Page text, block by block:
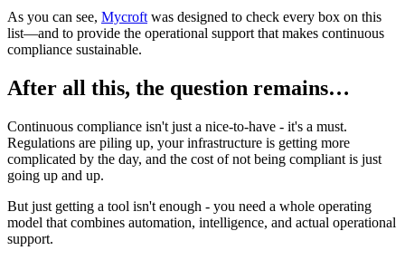
As you can see, Mycroft was designed to check every box on this
list—and to provide the operational support that makes continuous
compliance sustainable.
After all this, the question remains…
Continuous compliance isn't just a nice-to-have - it's a must.
Regulations are piling up, your infrastructure is getting more
complicated by the day, and the cost of not being compliant is just
going up and up.
But just getting a tool isn't enough - you need a whole operating
model that combines automation, intelligence, and actual operational
support.